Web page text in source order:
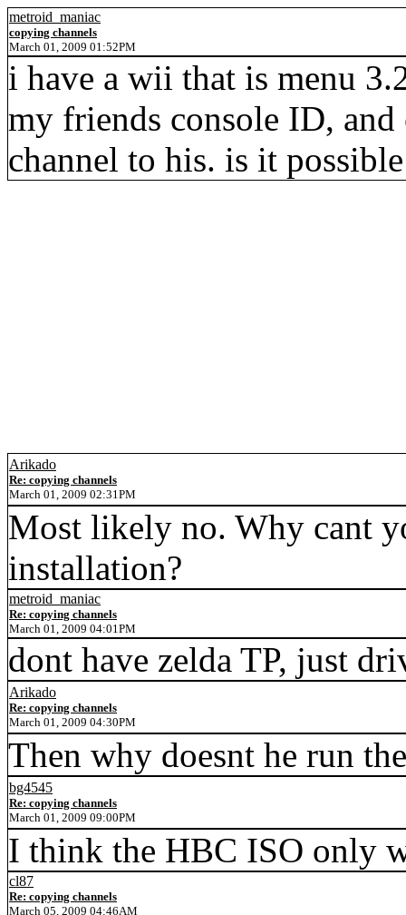
metroid_maniac
copying channels
March 01, 2009 01:52PM
i have a wii that is menu
my friends console ID,
channel to his. is it
Arikado
Re: copying channels
March 01, 2009 02:31PM
Most likely no. Why cant
installation?
metroid_maniac
Re: copying channels
March 01, 2009 04:01PM
dont have zelda TP, just
Arikado
Re: copying channels
March 01, 2009 04:30PM
Then why doesnt he run
bg4545
Re: copying channels
March 01, 2009 09:00PM
I think the HBC ISO only
cl87
Re: copying channels
March 05, 2009 04:46AM